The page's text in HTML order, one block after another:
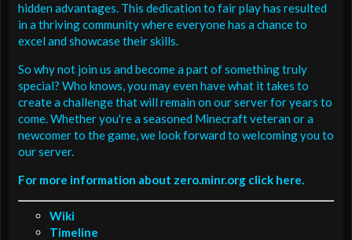
hidden advantages. This dedication to fair play has resulted
in a thriving community where everyone has a chance to
excel and showcase their skills.
So why not join us and become a part of something truly
special? Who knows, you may even have what it takes to
create a challenge that will remain on our server for years to
come. Whether you're a seasoned Minecraft veteran or a
newcomer to the game, we look forward to welcoming you to
our server.
For more information about zero.minr.org click here.
Wiki
Timeline